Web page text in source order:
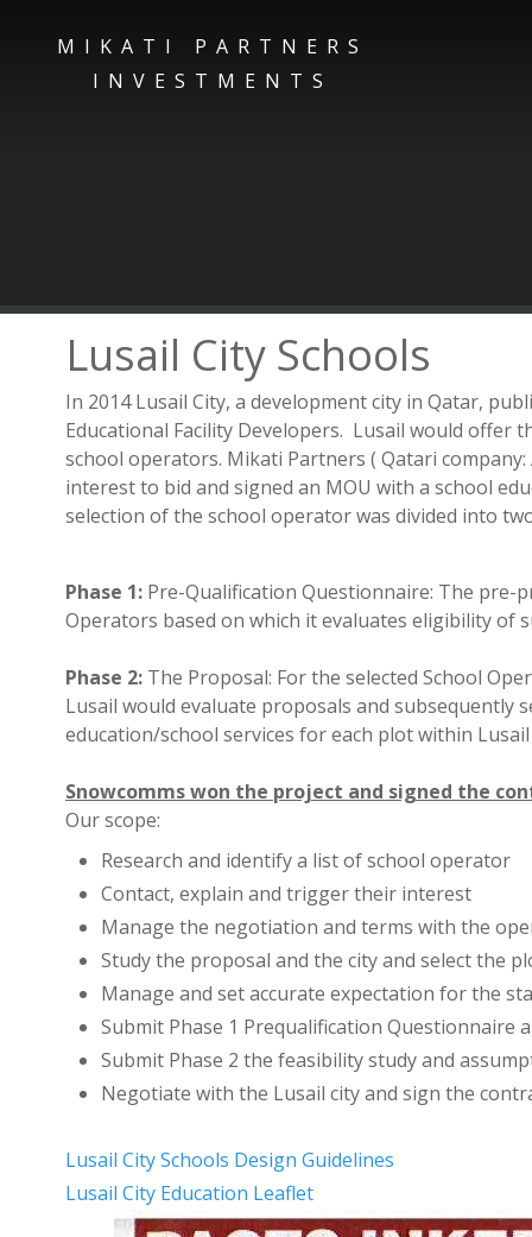
MIKATI PARTNERS
INVESTMENTS
Lusail City Schools
In 2014 Lusail City, a development city in Qatar,
Educational Facility Developers. Lusail would offer
school operators. Mikati Partners ( Qatari
interest to bid and signed an MOU with a school
selection of the school operator was divided into
Phase 1: Pre-Qualification Questionnaire: The pre-
Operators based on which it evaluates eligibility of
Phase 2: The Proposal: For the selected School
Lusail would evaluate proposals and subsequently
education/school services for each plot within Lusail
Snowcomms won the project and signed the
Our scope:
Research and identify a list of school operator
Contact, explain and trigger their interest
Manage the negotiation and terms with the
Study the proposal and the city and select the
Manage and set accurate expectation for the
Submit Phase 1 Prequalification Questionnaire
Submit Phase 2 the feasibility study and
Negotiate with the Lusail city and sign the
Lusail City Schools Design Guidelines
Lusail City Education Leaflet